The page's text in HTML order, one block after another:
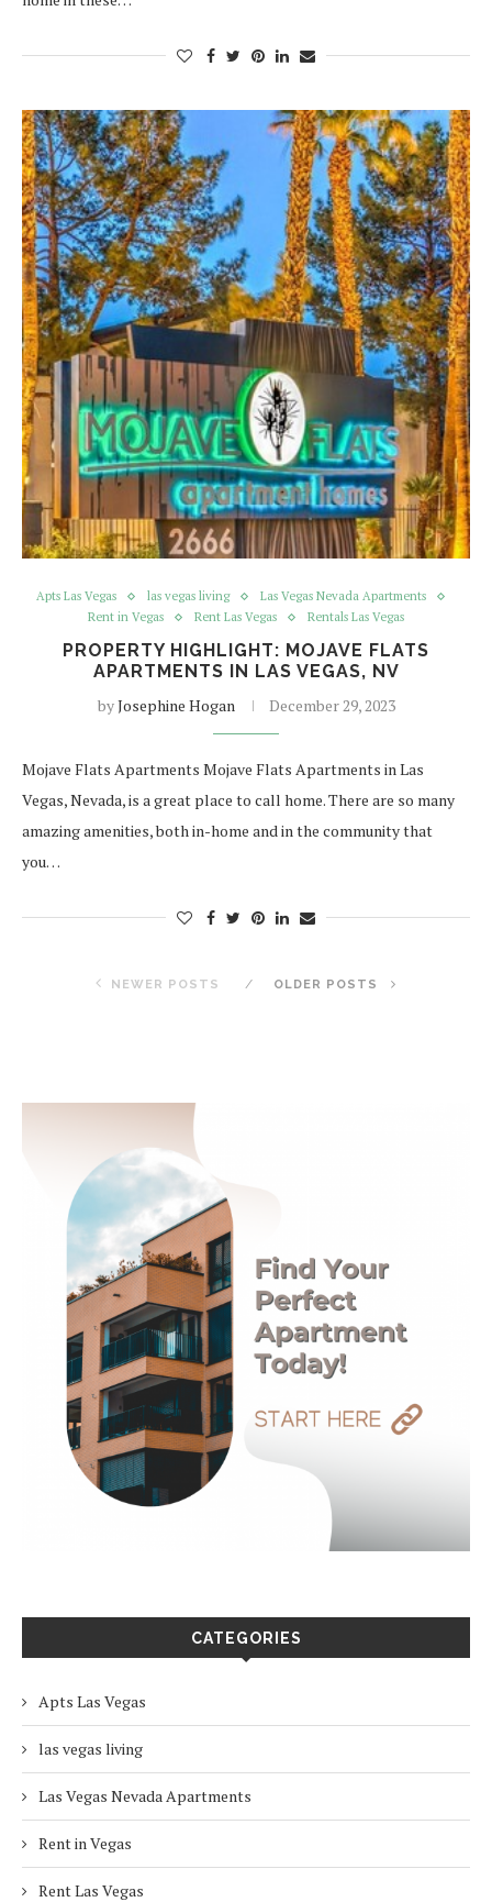
Apts Las Vegas las vegas living
Las Vegas Nevada Apartments
Rent in Vegas
Rent Las Vegas Rentals Las Vegas
PROPERTY HIGHLIGHT: MOJAVE FLATS
APARTMENTS IN LAS VEGAS, NV
byJosephine Hogan December 29, 2023
Mojave Flats Apartments Mojave Flats Apartments in Las
Vegas, Nevada, is a great place to call home. There are so many
amazing amenities, both in-home and in the community that
you…
NEWER POSTS OLDER POSTS
CATEGORIES
Apts Las Vegas
las vegas living
Las Vegas Nevada Apartments
Rent in Vegas
Rent Las Vegas